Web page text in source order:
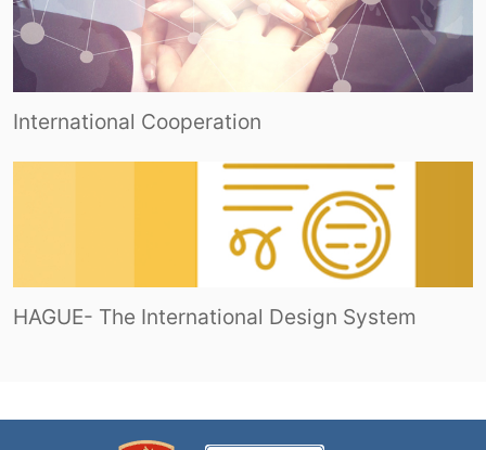
International Cooperation
HAGUE- The International Design System